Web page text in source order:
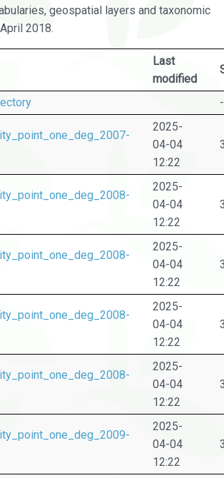
geospatial layers and taxonomic
2018.
Last
modified
-
2025-
04-04
12:22
2025-
04-04
12:22
2025-
04-04
12:22
2025-
04-04
12:22
2025-
04-04
12:22
2025-
04-04
12:22